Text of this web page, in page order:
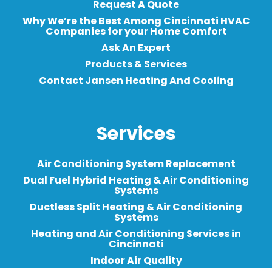
Request A Quote
Why We’re the Best Among Cincinnati HVAC
Companies for your Home Comfort
Ask An Expert
Products & Services
Contact Jansen Heating And Cooling
Services
Air Conditioning System Replacement
Dual Fuel Hybrid Heating & Air Conditioning
Systems
Ductless Split Heating & Air Conditioning
Systems
Heating and Air Conditioning Services in
Cincinnati
Indoor Air Quality